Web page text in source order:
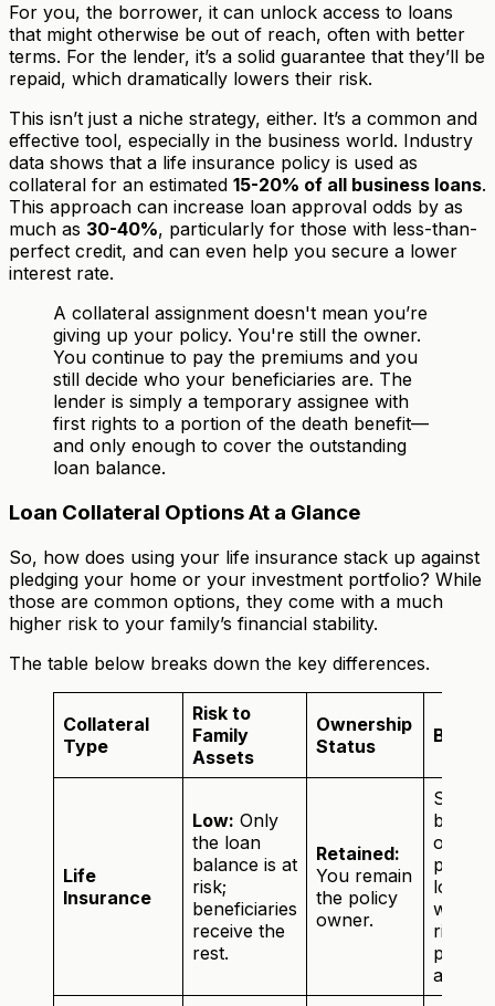
For you, the borrower, it can unlock access to loans
that might otherwise be out of reach, often with better
terms. For the lender, it’s a solid guarantee that they’ll be
repaid, which dramatically lowers their risk.
This isn’t just a niche strategy, either. It’s a common and
effective tool, especially in the business world. Industry
data shows that a life insurance policy is used as
collateral for an estimated 15-20% of all business loans.
This approach can increase loan approval odds by as
much as 30-40%, particularly for those with less-than-
perfect credit, and can even help you secure a lower
interest rate.
A collateral assignment doesn't mean you’re
giving up your policy. You're still the owner.
You continue to pay the premiums and you
still decide who your beneficiaries are. The
lender is simply a temporary assignee with
first rights to a portion of the death benefit—
and only enough to cover the outstanding
loan balance.
Loan Collateral Options At a Glance
So, how does using your life insurance stack up against
pledging your home or your investment portfolio? While
those are common options, they come with a much
higher risk to your family’s financial stability.
The table below breaks down the key differences.
Collateral
Type
Risk to
Family
Assets
Ownership
Status
Best
Life
Insurance
Low: Only
the loan
balance is at
risk;
beneficiaries
receive the
rest.
Retained:
You remain
the policy
owner.
or
loans
without
risking
assets.